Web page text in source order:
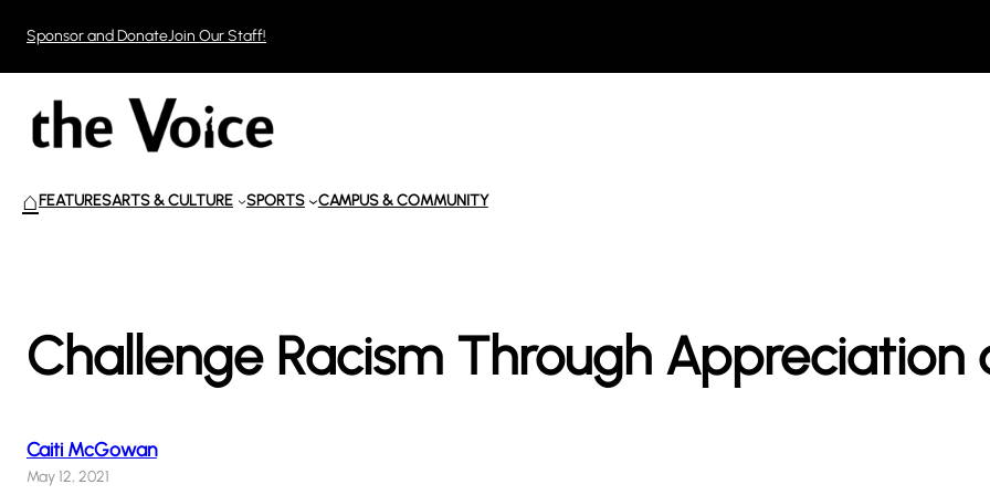
content
Sponsor and DonateJoin Our Staff!
⌂FEATURESARTS & CULTURE SPORTS CAMPUS & COMMUNITY
Challenge Racism Through
Caiti McGowan
May 12, 2021